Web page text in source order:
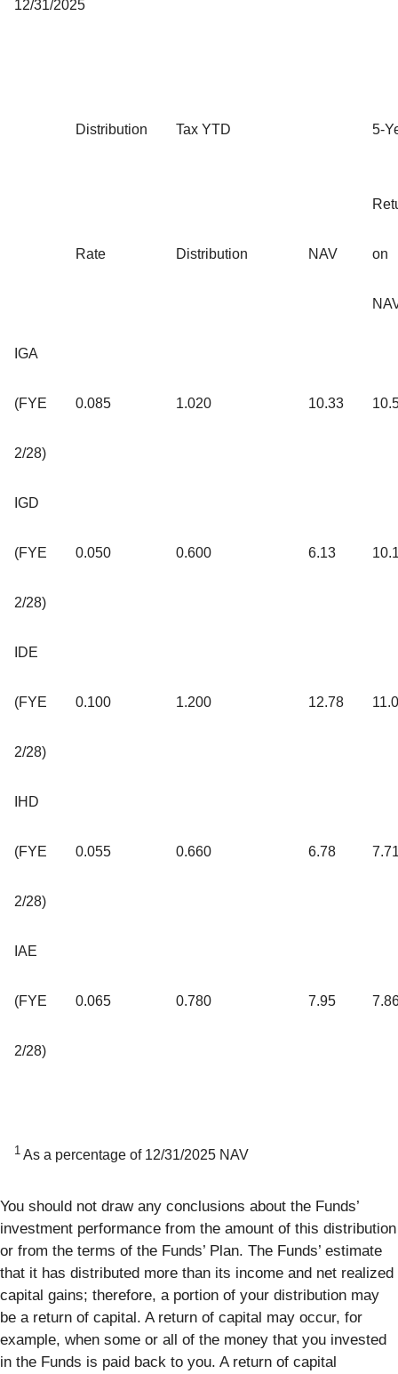
12/31/2025
Distribution Tax YTD 5-
Rate Distribution NAV on
IGA
(FYE
2/28)
0.085 1.020 10.33
IGD
(FYE
2/28)
0.050 0.600 6.13
IDE
(FYE
2/28)
0.100 1.200 12.78
IHD
(FYE
2/28)
0.055 0.660 6.78
IAE
(FYE
2/28)
0.065 0.780 7.95
1 As a percentage of 12/31/2025 NAV
You should not draw any conclusions about the Funds’
investment performance from the amount of this distribution
or from the terms of the Funds’ Plan. The Funds’ estimate
that it has distributed more than its income and net realized
capital gains; therefore, a portion of your distribution may
be a return of capital. A return of capital may occur, for
example, when some or all of the money that you invested
in the Funds is paid back to you. A return of capital